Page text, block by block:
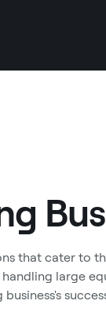
that cater to
large